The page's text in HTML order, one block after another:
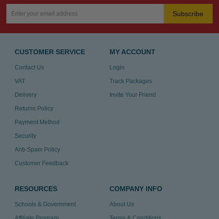
Subscribe
CUSTOMER SERVICE
Contact Us
VAT
Delivery
Returns Policy
Payment Method
Security
Anti-Spam Policy
Customer Feedback
MY ACCOUNT
Login
Track Packages
Invite Your Friend
RESOURCES
Schools & Government
COMPANY INFO
About Us